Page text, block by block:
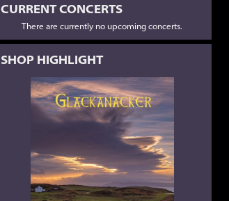
CURRENT CONCERTS
There are currently no upcoming concerts.
SHOP HIGHLIGHT